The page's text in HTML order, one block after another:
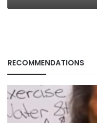
RECOMMENDATIONS